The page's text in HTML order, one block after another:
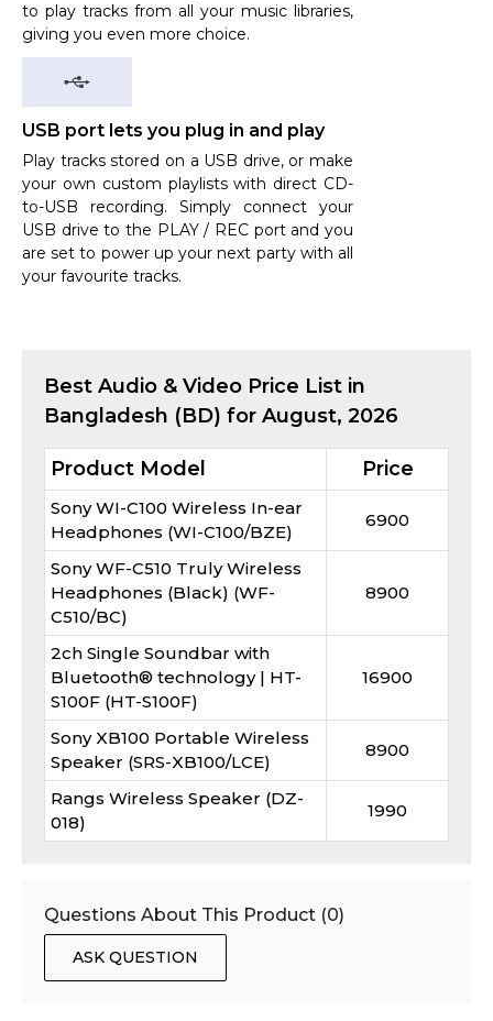
to play tracks from all your music libraries,
giving you even more choice.
USB port lets you plug in and play
Play tracks stored on a USB drive, or make
your own custom playlists with direct CD-
to-USB recording. Simply connect your
USB drive to the PLAY / REC port and you
are set to power up your next party with all
your favourite tracks.
Best Audio & Video Price List in
Bangladesh (BD) for August, 2026
Product Model Price
Sony WI-C100 Wireless In-ear
Headphones (WI-C100/BZE)
6900
Sony WF-C510 Truly Wireless
Headphones (Black) (WF-
C510/BC)
8900
2ch Single Soundbar with
Bluetooth® technology | HT-
S100F (HT-S100F)
16900
Sony XB100 Portable Wireless
Speaker (SRS-XB100/LCE)
8900
Rangs Wireless Speaker (DZ-
018)
1990
Questions About This Product (0)
ASK QUESTION